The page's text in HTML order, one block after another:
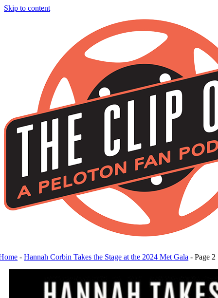
Skip to content
-Hannah Corbin Takes the Stage at the 2024 Met Gala -Page 2